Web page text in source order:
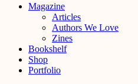
Magazine
Articles
Authors We Love
Zines
Bookshelf
Shop
Portfolio